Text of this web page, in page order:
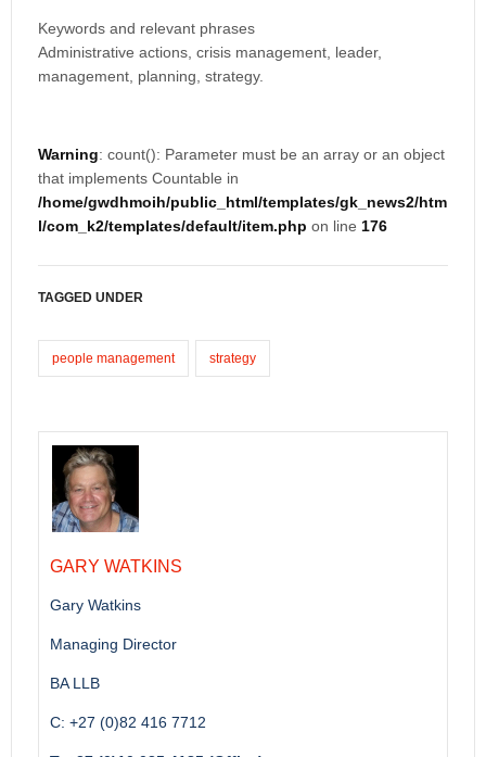
Keywords and relevant phrases
Administrative actions, crisis management, leader,
management, planning, strategy.
Warning: count(): Parameter must be an array or an object
that implements Countable in
/home/gwdhmoih/public_html/templates/gk_news2/htm
l/com_k2/templates/default/item.php on line 176
TAGGED UNDER
people management strategy
GARY WATKINS
Gary Watkins
Managing Director
BA LLB
C: +27 (0)82 416 7712